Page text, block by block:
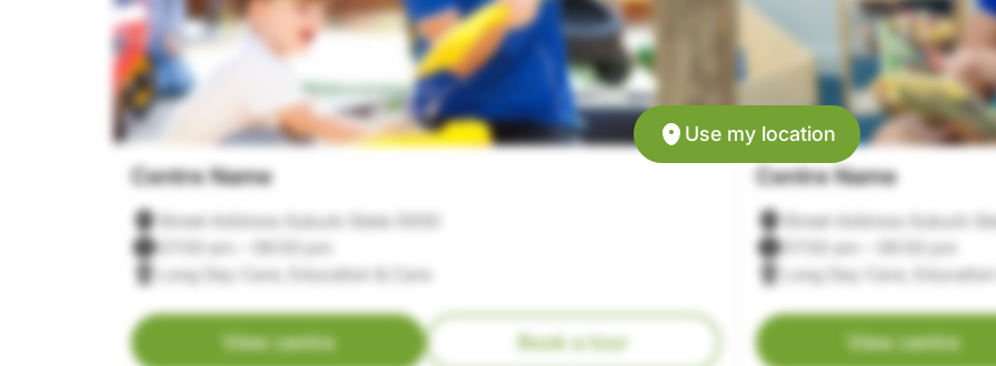
Use my location
Centre Name
Street Address Suburb State 0000
07:00 am – 06:00 pm
Long Day Care, Education & Care
View centre Book a tour
Centre Name
Street Address Suburb
07:00 am – 06:00 pm
Long Day Care,
View centre